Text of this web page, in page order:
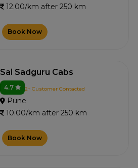
12.00/km after 250 km
Book Now
Sai Sadguru Cabs
4.7 2+ Customer Contacted
Pune
10.00/km after 250 km
Book Now